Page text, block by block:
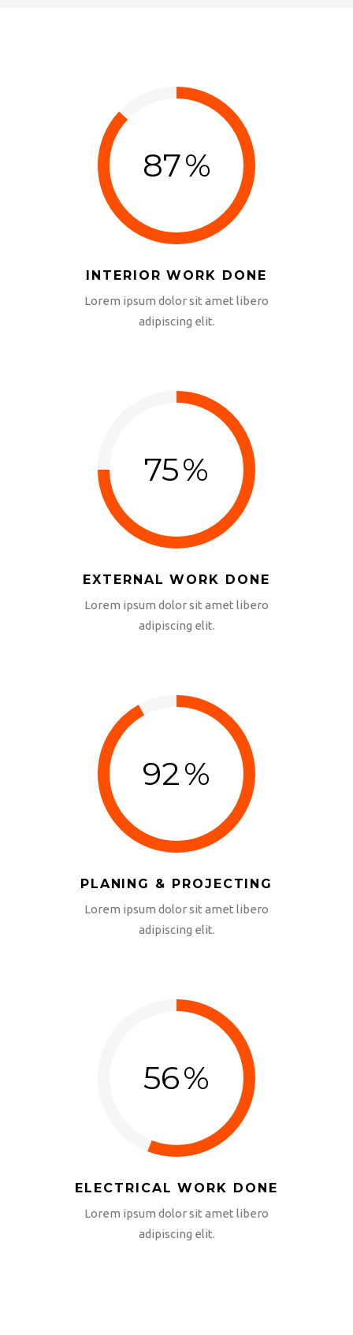
87 %
INTERIOR WORK DONE
Lorem ipsum dolor sit amet libero
75 %
EXTERNAL WORK DONE
Lorem ipsum dolor sit amet libero
92 %
PLANING & PROJECTING
Lorem ipsum dolor sit amet libero
56 %
ELECTRICAL WORK DONE
Lorem ipsum dolor sit amet libero